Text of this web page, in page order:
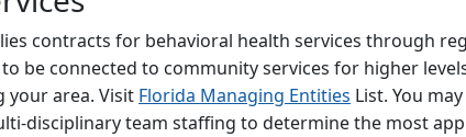
contracts for behavioral health services through
be connected to community services for higher
your area. Visit Florida Managing Entities List. You
disciplinary team staffing to determine the most